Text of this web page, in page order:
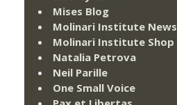
Mises Blog
Molinari Institute News
Molinari Institute Shop
Natalia Petrova
Neil Parille
One Small Voice